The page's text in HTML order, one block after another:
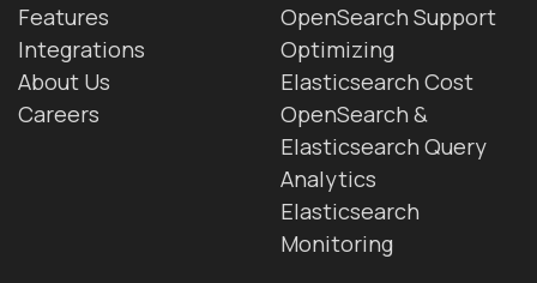
Features
Integrations
About Us
Careers
OpenSearch Support
Optimizing
Elasticsearch Cost
OpenSearch &
Elasticsearch Query
Analytics
Elasticsearch
Monitoring